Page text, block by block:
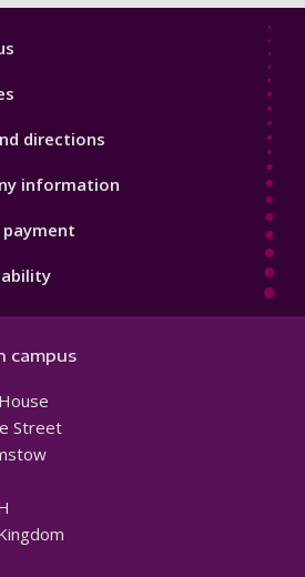
directions
information
payment
campus
Street